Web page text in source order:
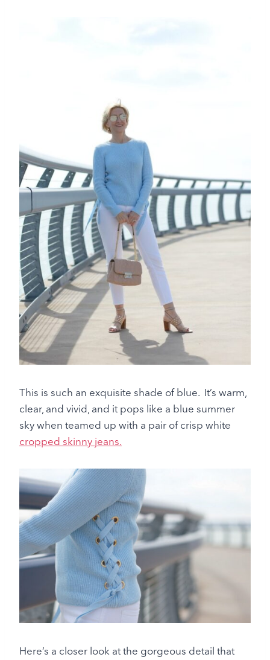
This is such an exquisite shade of blue. It’s warm,
clear, and vivid, and it pops like a blue summer
sky when teamed up with a pair of crisp white
cropped skinny jeans.
Here’s a closer look at the gorgeous detail that